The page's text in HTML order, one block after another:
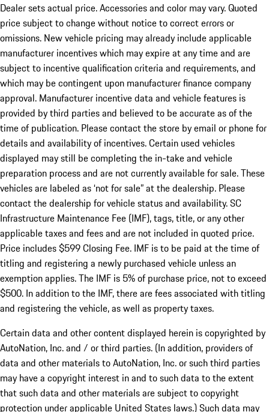
Dealer sets actual price. Accessories and color may vary. Quoted
price subject to change without notice to correct errors or
omissions. New vehicle pricing may already include applicable
manufacturer incentives which may expire at any time and are
subject to incentive qualification criteria and requirements, and
which may be contingent upon manufacturer finance company
approval. Manufacturer incentive data and vehicle features is
provided by third parties and believed to be accurate as of the
time of publication. Please contact the store by email or phone for
details and availability of incentives. Certain used vehicles
displayed may still be completing the in-take and vehicle
preparation process and are not currently available for sale. These
vehicles are labeled as ‘not for sale” at the dealership. Please
contact the dealership for vehicle status and availability. SC
Infrastructure Maintenance Fee (IMF), tags, title, or any other
applicable taxes and fees and are not included in quoted price.
Price includes $599 Closing Fee. IMF is to be paid at the time of
titling and registering a newly purchased vehicle unless an
exemption applies. The IMF is 5% of purchase price, not to exceed
$500. In addition to the IMF, there are fees associated with titling
and registering the vehicle, as well as property taxes.
Certain data and other content displayed herein is copyrighted by
AutoNation, Inc. and / or third parties. (In addition, providers of
data and other materials to AutoNation, Inc. or such third parties
may have a copyright interest in and to such data to the extent
that such data and other materials are subject to copyright
protection under applicable United States laws.) Such data may